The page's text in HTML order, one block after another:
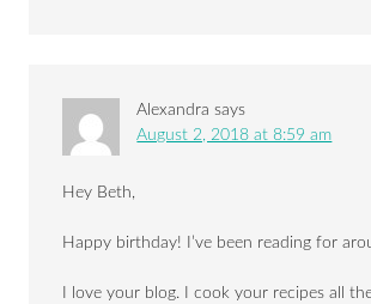
Alexandra says
August 2, 2018 at 8:59 am
Hey Beth,
Happy birthday! I’ve been reading for
I love your blog. I cook your recipes all